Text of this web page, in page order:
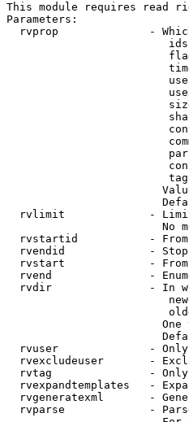
This module requires read
Parameters:
rvprop              -
rvlimit             -
No
rvstartid           -
rvendid             -
rvstart             -
rvend               -
rvdir               - In
One
rvuser              -
rvexcludeuser       -
rvtag               -
rvexpandtemplates   -
rvgeneratexml       -
rvparse             -